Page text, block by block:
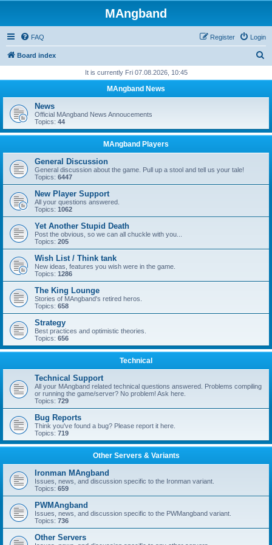
MAngband
FAQ Login
Register
Board index
r
h
It is currently Fri 07.08.2026, 10:45
MAngband News
News
Official MAngband News Annoucements
Topics: 44
MAngband Players
General Discussion
General discussion about the game. Pull up a stool and tell us your tale!
Topics: 6447
New Player Support
All your questions answered.
Topics: 1062
Yet Another Stupid Death
Post the obvious, so we can all chuckle with you...
Topics: 205
Wish List / Think tank
New ideas, features you wish were in the game.
Topics: 1286
The King Lounge
Stories of MAngband's retired heros.
Topics: 658
Strategy
Best practices and optimistic theories.
Topics: 656
Technical
Technical Support
All your MAngband related technical questions answered. Problems compiling
or running the game/server? No problem! Ask here.
Topics: 729
Bug Reports
Think you've found a bug? Please report it here.
Topics: 719
Other Servers & Variants
Ironman MAngband
Issues, news, and discussion specific to the Ironman variant.
Topics: 659
PWMAngband
Issues, news, and discussion specific to the PWMangband variant.
Topics: 736
Other Servers